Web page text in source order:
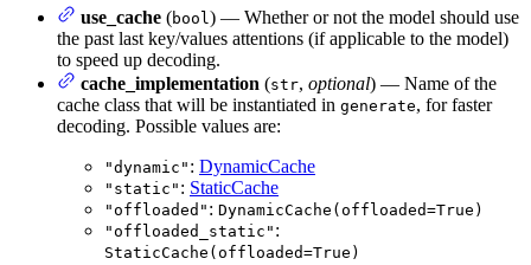
use_cache (bool ) — Whether or not the model should use
the past last key/values attentions (if applicable to the model)
to speed up decoding.
cache_implementation (str, optional) — Name of the
cache class that will be instantiated in generate, for faster
decoding. Possible values are:
"dynamic" : DynamicCache
"static" : StaticCache
"offloaded" : DynamicCache(offloaded=True)
"offloaded_static" :
StaticCache(offloaded=True)